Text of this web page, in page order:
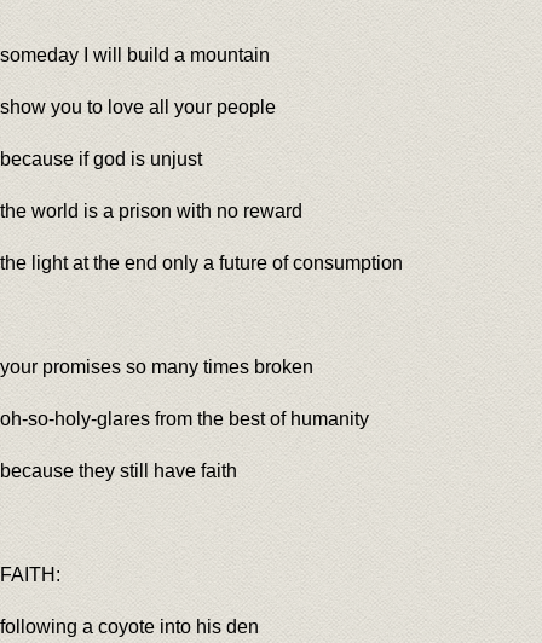
someday I will build a mountain
show you to love all your people
because if god is unjust
the world is a prison with no reward
the light at the end only a future of consumption
your promises so many times broken
oh-so-holy-glares from the best of humanity
because they still have faith
FAITH:
following a coyote into his den